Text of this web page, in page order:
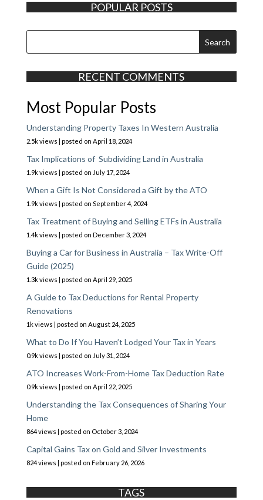
POPULAR POSTS
RECENT COMMENTS
Most Popular Posts
Understanding Property Taxes In Western Australia
2.5k views posted on April 18, 2024
Tax Implications of Subdividing Land in Australia
1.9k views posted on July 17, 2024
When a Gift Is Not Considered a Gift by the ATO
1.9k views posted on September 4, 2024
Tax Treatment of Buying and Selling ETFs in Australia
1.4k views posted on December 3, 2024
Buying a Car for Business in Australia – Tax Write-Off
Guide (2025)
1.3k views posted on April 29, 2025
A Guide to Tax Deductions for Rental Property
Renovations
1k views posted on August 24, 2025
What to Do If You Haven’t Lodged Your Tax in Years
0.9k views posted on July 31, 2024
ATO Increases Work-From-Home Tax Deduction Rate
0.9k views posted on April 22, 2025
Understanding the Tax Consequences of Sharing Your
Home
864 views posted on October 3, 2024
Capital Gains Tax on Gold and Silver Investments
824 views posted on February 26, 2026
TAGS